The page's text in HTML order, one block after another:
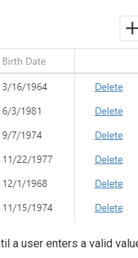
a user enters a valid